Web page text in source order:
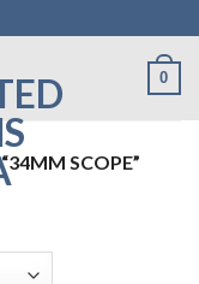
0
SCOPE”